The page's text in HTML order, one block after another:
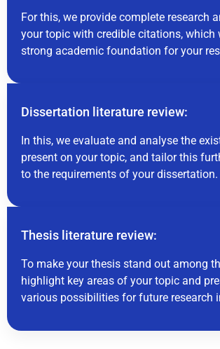
For this, we provide complete research
your topic with credible citations, which
strong academic foundation for your
Dissertation literature review:
In this, we evaluate and analyse the
present on your topic, and tailor this
to the requirements of your dissertation.
Thesis literature review:
To make your thesis stand out among
highlight key areas of your topic and
various possibilities for future research